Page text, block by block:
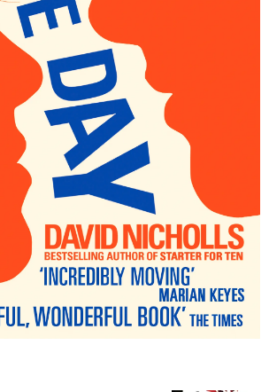
shop
&
lifestyle
blog